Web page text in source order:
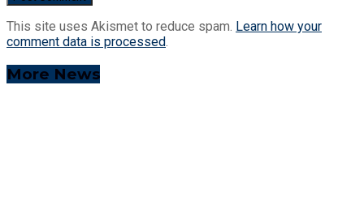
This site uses Akismet to reduce spam. Learn how your
comment data is processed.
More News